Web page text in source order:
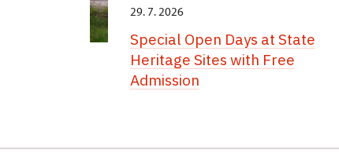
29. 7. 2026
Special Open Days at State
Heritage Sites with Free
Admission